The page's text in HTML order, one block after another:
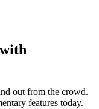
out from the crowd.
features today.